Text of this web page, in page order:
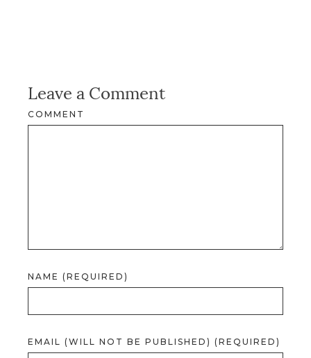
Leave a Comment
COMMENT
NAME (REQUIRED)
EMAIL (WILL NOT BE PUBLISHED) (REQUIRED)